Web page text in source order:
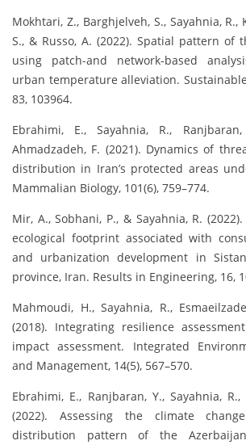
Mokhtari, Z., Barghjelveh, S., Sayahnia, R.,
S., & Russo, A. (2022). Spatial pattern of
using patch-and network-based
urban temperature alleviation.
83, 103964.
Ebrahimi, E., Sayahnia, R.,
Ahmadzadeh, F. (2021). Dynamics of
distribution in Iran’s protected areas
Mammalian Biology, 101(6), 759–774.
Mir, A., Sobhani, P., & Sayahnia, R.
ecological footprint associated with
and urbanization development in
province, Iran. Results in Engineering, 16,
Mahmoudi, H., Sayahnia, R.,
(2018). Integrating resilience
impact assessment. Integrated
and Management, 14(5), 567–570.
Ebrahimi, E., Ranjbaran, Y., Sayahnia,
(2022). Assessing the climate
distribution pattern of the